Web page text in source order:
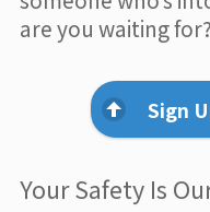
are you waiting for?
Sign
Your Safety Is